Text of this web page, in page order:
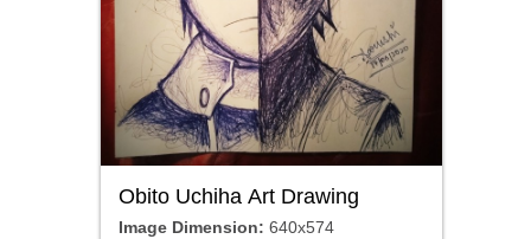
Obito Uchiha Art Drawing
Image Dimension: 640x574